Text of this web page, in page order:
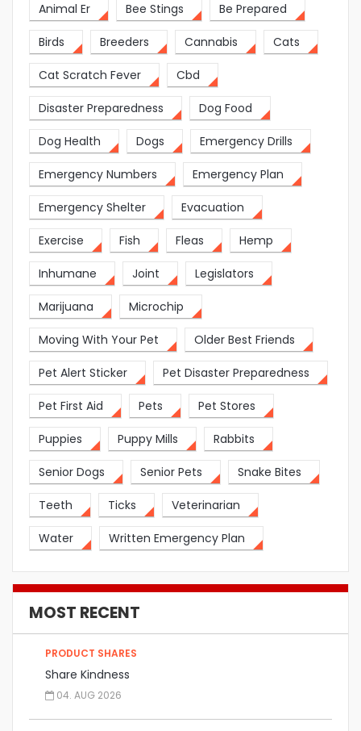
Animal Er Bee Stings Be Prepared
Birds Breeders Cannabis Cats
Cat Scratch Fever Cbd
Disaster Preparedness Dog Food
Dog Health Dogs Emergency Drills
Emergency Numbers Emergency Plan
Emergency Shelter Evacuation
Exercise Fish Fleas Hemp
Inhumane Joint Legislators
Marijuana Microchip
Moving With Your Pet Older Best Friends
Pet Alert Sticker Pet Disaster Preparedness
Pet First Aid Pets Pet Stores
Puppies Puppy Mills Rabbits
Senior Dogs Senior Pets Snake Bites
Teeth Ticks Veterinarian
Water Written Emergency Plan
MOST RECENT
PRODUCT SHARES
Share Kindness
04. AUG 2026